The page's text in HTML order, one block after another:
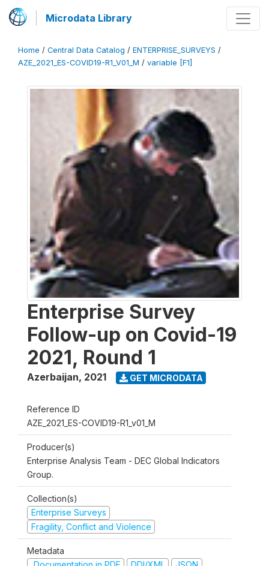
Microdata Library
Home / Central Data Catalog / ENTERPRISE_SURVEYS /
AZE_2021_ES-COVID19-R1_V01_M / variable [F1]
Enterprise Survey
Follow-up on Covid-19
2021, Round 1
Azerbaijan, 2021 GET MICRODATA
Reference ID
AZE_2021_ES-COVID19-R1_v01_M
Producer(s)
Enterprise Analysis Team - DEC Global Indicators
Group.
Collection(s)
Enterprise Surveys
Fragility, Conflict and Violence
Metadata